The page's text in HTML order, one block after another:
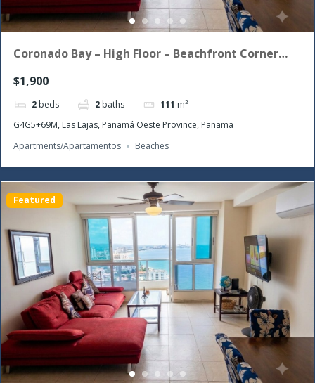
Coronado Bay – High Floor – Beachfront Corner
$1,900
2 beds 2 baths 111 m²
G4G5+69M, Las Lajas, Panamá Oeste Province, Panama
Apartments/Apartamentos
Beaches
Featured